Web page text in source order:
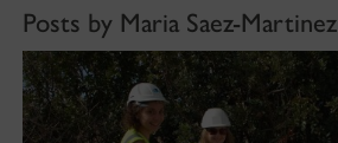
Posts by Maria Saez-Martinez